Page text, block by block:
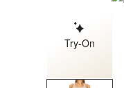
Try-On